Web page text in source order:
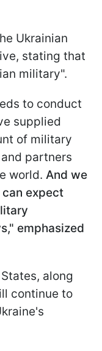
Ukrainian
stating that
military".
to conduct
supplied
of military
partners
world. And we
expect
emphasized
along
continue to